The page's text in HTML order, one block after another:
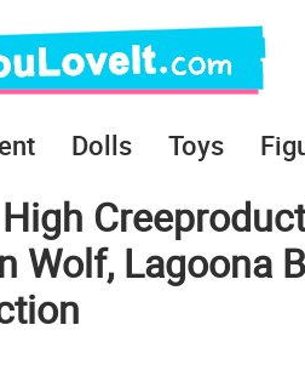
Dolls Toys
Wolf, Lagoona